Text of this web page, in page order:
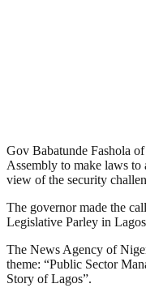
Gov Babatunde Fashola
Assembly to make laws
view of the security
The governor made the
Legislative Parley in
The News Agency of
theme: “Public Sector
Story of Lagos”.